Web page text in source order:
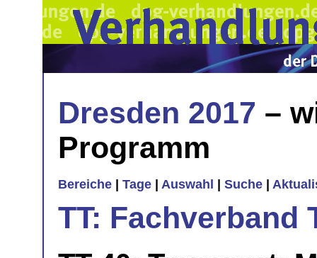
Dresden 2017 –
Programm
Bereiche Tage Auswahl Suche
TT: Fachverband